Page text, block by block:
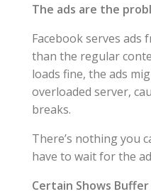
The ads are the
Facebook serves
than the regular
loads fine, the ads
overloaded server,
breaks.
There’s nothing you
have to wait for the
Certain Shows